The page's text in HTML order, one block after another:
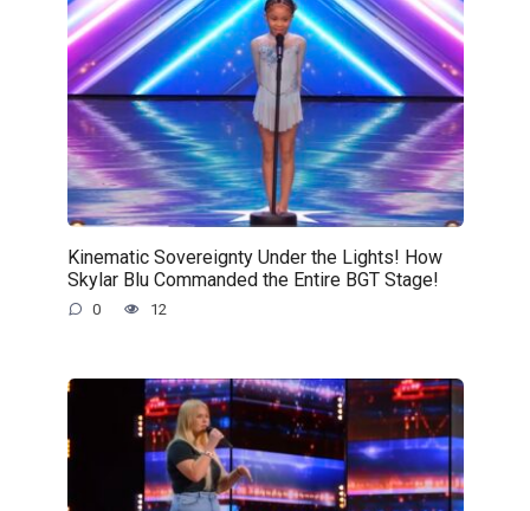
Kinematic Sovereignty Under the Lights! How
Skylar Blu Commanded the Entire BGT Stage!
0 12